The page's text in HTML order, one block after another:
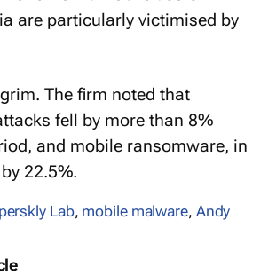
are particularly victimised by
The firm noted that
fell by more than 8%
and mobile ransomware, in
22.5%.
Lab, mobile malware, Andy